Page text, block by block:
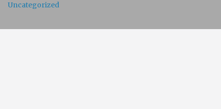
Uncategorized